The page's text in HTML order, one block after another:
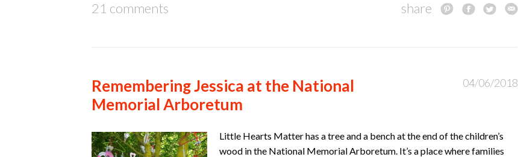
21 comments share
Remembering Jessica at the National
Memorial Arboretum
04/06/2018
Little Hearts Matter has a tree and a bench at the end of the children’s
wood in the National Memorial Arboretum. It’s a place where families